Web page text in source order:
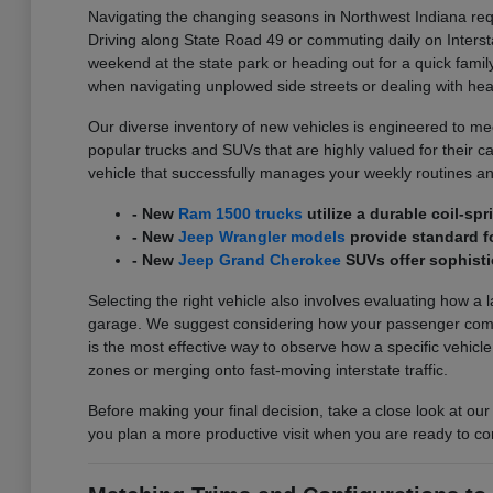
Navigating the changing seasons in Northwest Indiana
Driving along State Road 49 or commuting daily on
weekend at the state park or heading out for a quick
when navigating unplowed side streets or dealing with
Our diverse inventory of new vehicles is engineered to
popular trucks and SUVs that are highly valued for their
vehicle that successfully manages your weekly routines
- New Ram 1500 trucks utilize a durable coil-
- New Jeep Wrangler models provide standard
- New Jeep Grand CherokeeSUVs offer
Selecting the right vehicle also involves evaluating how a
garage. We suggest considering how your passenger
is the most effective way to observe how a specific
zones or merging onto fast-moving interstate traffic.
Before making your final decision, take a close look at
you plan a more productive visit when you are ready to